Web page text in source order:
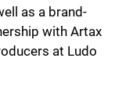
as a brand-
with Artax
at Ludo